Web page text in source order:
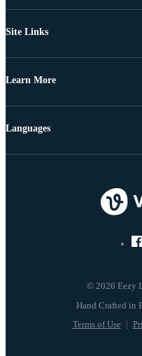
Site Links
Learn More
© 2026 Eezy
Terms of Use
Languages